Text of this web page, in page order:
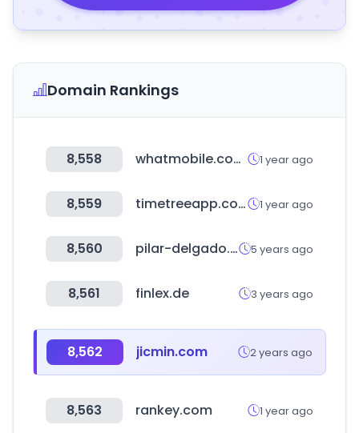
Domain Rankings
8,558 whatmobile.com.pk 1 year ago
8,559 timetreeapp.com 1 year ago
8,560 pilar-delgado.com 5 years ago
8,561 finlex.de 3 years ago
8,562 jicmin.com 2 years ago
8,563 rankey.com 1 year ago